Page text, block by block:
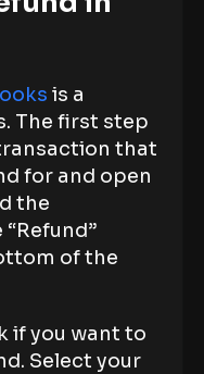
is a
The first step
that
for and open
the
of the
if you want to
Select your